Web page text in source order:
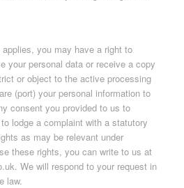
you may have a right to
your personal data or receive a copy
or object to the active processing
(port) your personal information to
consent you provided to us to
lodge a complaint with a statutory
as may be relevant under
these rights, you can write to us at
We will respond to your request in
law.